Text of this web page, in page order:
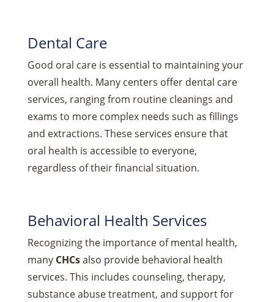
Dental Care
Good oral care is essential to maintaining your
overall health. Many centers offer dental care
services, ranging from routine cleanings and
exams to more complex needs such as fillings
and extractions. These services ensure that
oral health is accessible to everyone,
regardless of their financial situation.
Behavioral Health Services
Recognizing the importance of mental health,
many CHCsalso provide behavioral health
services. This includes counseling, therapy,
substance abuse treatment, and support for